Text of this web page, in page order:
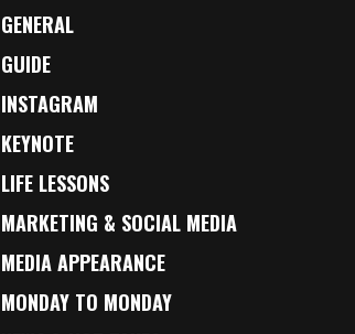
GENERAL
GUIDE
INSTAGRAM
KEYNOTE
LIFE LESSONS
MARKETING & SOCIAL MEDIA
MEDIA APPEARANCE
MONDAY TO MONDAY